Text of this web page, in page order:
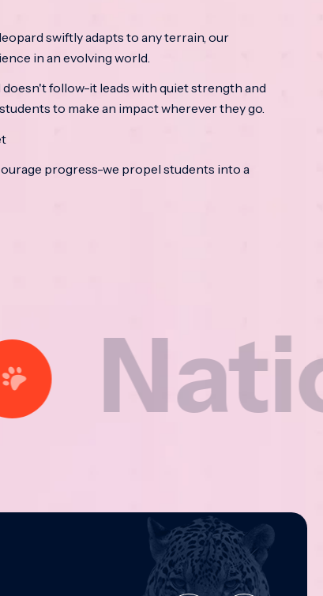
swiftly adapts to any terrain, our
in an evolving world.
follow-it leads with quiet strength and
to make an impact wherever they go.
progress-we propel students into a